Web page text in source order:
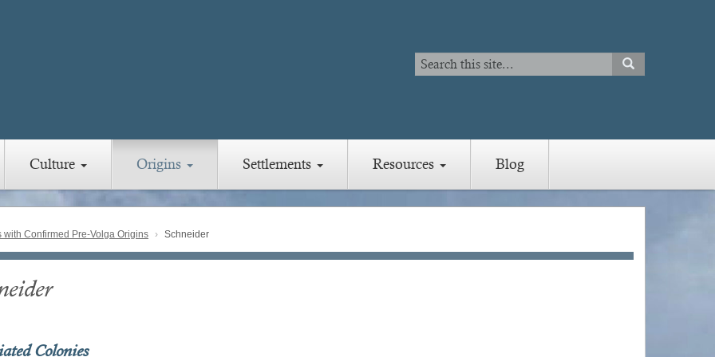
Search
Search
SEARCH
Culture Origins Settlements Resources Blog
with Confirmed Pre-Volga Origins Schneider
Colonies